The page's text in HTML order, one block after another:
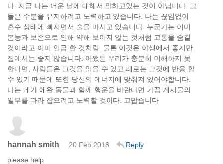
다. 지금 나는 더운 날에 대해서 말하고있는 것이 아닙니다. 그
들은 수분을 유지하려고 노력하고 있습니다. 나는 끊임없이
혼수 상태에 빠지면서 술을 마시고 있습니다. 누군가는 이미
본능과 보존으로 인해 약해 보이지 않는 것처럼 고통을 숨길
것이라고 이미 언급 한 것처럼. 물론 이것은 야생에서 좋지만
집에서는 좋지 않습니다. 어쨌든 우리가 충분히 이해하지 못
한다면, 사람들은 그것을 읽을 수 있고 때로는 그것에 반응 할
수 있기 때문에 또한 당신의 에너지에 맞춰져 있어야합니다.
나는 네가 애완 동물과 함께 행운을 바란다면 가끔 게시물의
일부를 따라 잡으려고 노력할 것이다. 고맙습니다
hannah smith 20 Feb 2018
Reply
please help